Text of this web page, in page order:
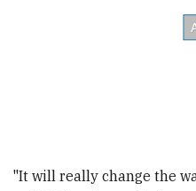
"It will really change the